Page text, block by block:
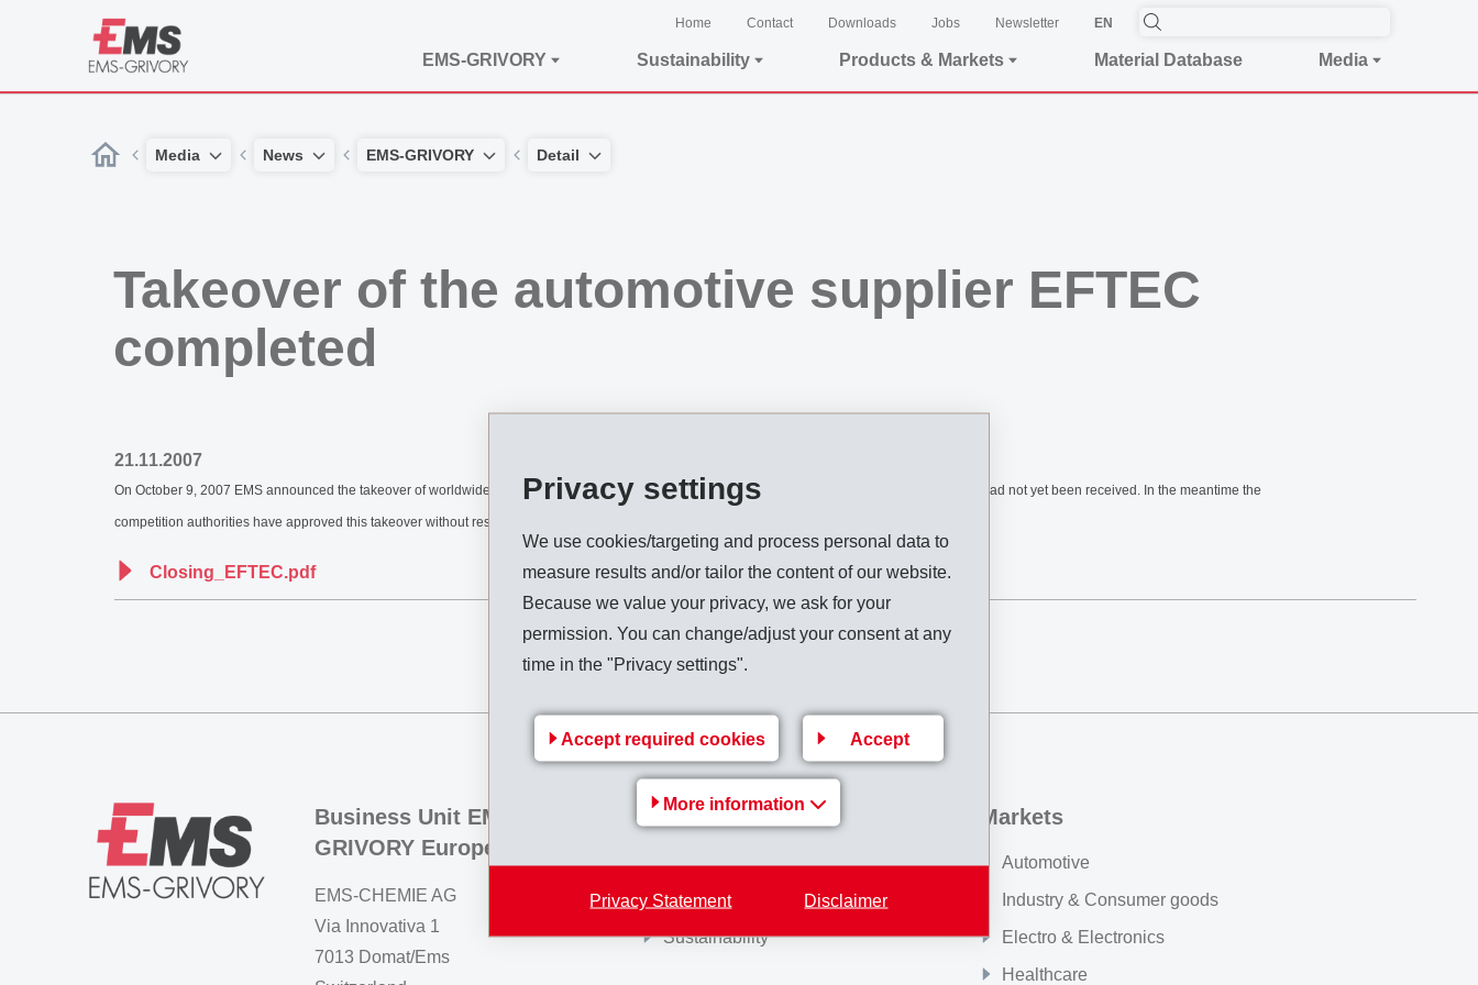
Privacy settings
We use cookies/targeting and process personal data to
measure results and/or tailor the content of our website.
Because we value your privacy, we ask for your
permission. You can change/adjust your consent at any
time in the "Privacy settings".
Accept required cookies Accept
More information
Privacy Statement Disclaimer
Home Contact Downloads Jobs Newsletter EN
EMS-GRIVORY Sustainability Products & Markets Material Database Media
Media News EMS-GRIVORY Detail
Takeover of the automotive supplier EFTEC
completed
21.11.2007
On October 9, 2007 EMS announced the takeover of worldwide automotive supplier EFTEC. At that time, approval from the competition authorities had not yet been received. In the meantime the
competition authorities have approved this takeover without reservation. Closing took place on November 20, 2007.
Closing_EFTEC.pdf
Back to overview
Business Unit EMS-
GRIVORY Europe
EMS-CHEMIE AG
Via Innovativa 1
7013 Domat/Ems
EMS Group
Jobs & Career
Financial / Media information
Sustainability
Markets
Automotive
Industry & Consumer goods
Electro & Electronics
Healthcare